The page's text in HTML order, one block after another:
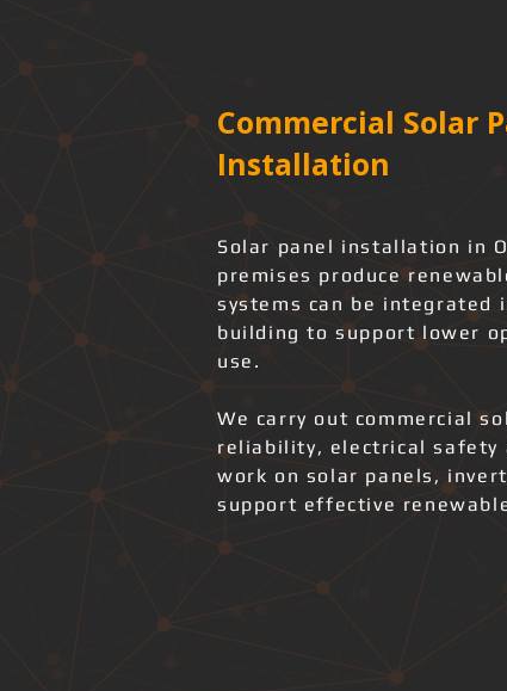
Commercial Solar
Installation
Solar panel installation in
premises produce
systems can be
building to support lower
use.
We carry out commercial
reliability, electrical safety
work on solar panels,
support effective